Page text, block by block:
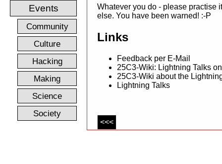
Events
Community
Culture
Hacking
Making
Science
Society
Whatever you do - please practise
else. You have been warned! :-P
Links
Feedback per E-Mail
25C3-Wiki: Lightning Talks
25C3-Wiki about the
Lightning Talks
<<<